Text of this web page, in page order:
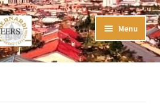
Menu